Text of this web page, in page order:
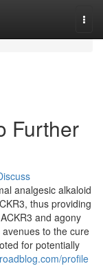
Further
analgesic alkaloid
thus providing
and agony
to the cure
for potentially
profile